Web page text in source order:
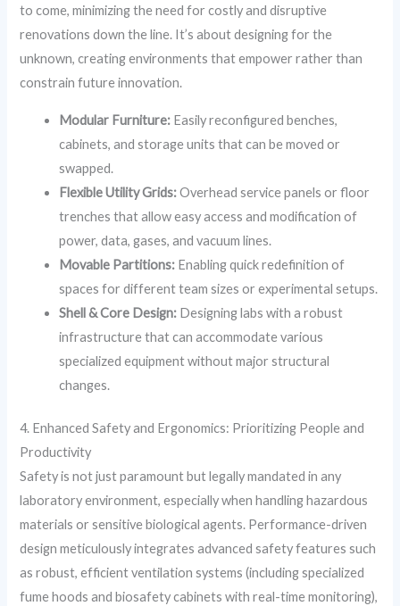
to come, minimizing the need for costly and disruptive
renovations down the line. It’s about designing for the
unknown, creating environments that empower rather than
constrain future innovation.
Modular Furniture: Easily reconfigured benches,
cabinets, and storage units that can be moved or
swapped.
Flexible Utility Grids:Overhead service panels or floor
trenches that allow easy access and modification of
power, data, gases, and vacuum lines.
Movable Partitions: Enabling quick redefinition of
spaces for different team sizes or experimental setups.
Shell & Core Design: Designing labs with a robust
infrastructure that can accommodate various
specialized equipment without major structural
changes.
4. Enhanced Safety and Ergonomics: Prioritizing People and
Productivity
Safety is not just paramount but legally mandated in any
laboratory environment, especially when handling hazardous
materials or sensitive biological agents. Performance-driven
design meticulously integrates advanced safety features such
as robust, efficient ventilation systems (including specialized
fume hoods and biosafety cabinets with real-time monitoring),